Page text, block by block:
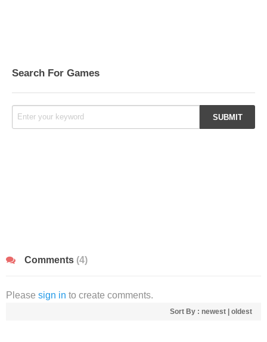
Search For Games
Comments (4)
Please sign in to create comments.
Sort By : newest oldest